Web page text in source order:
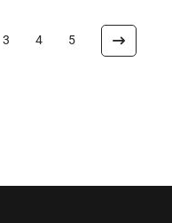
3 4 5